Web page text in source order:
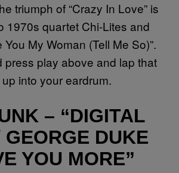
triumph of “Crazy In Love” is
1970s quartet Chi-Lites and
You My Woman (Tell Me So)”.
press play above and lap that
into your eardrum.
– “DIGITAL
GEORGE DUKE
YOU MORE”